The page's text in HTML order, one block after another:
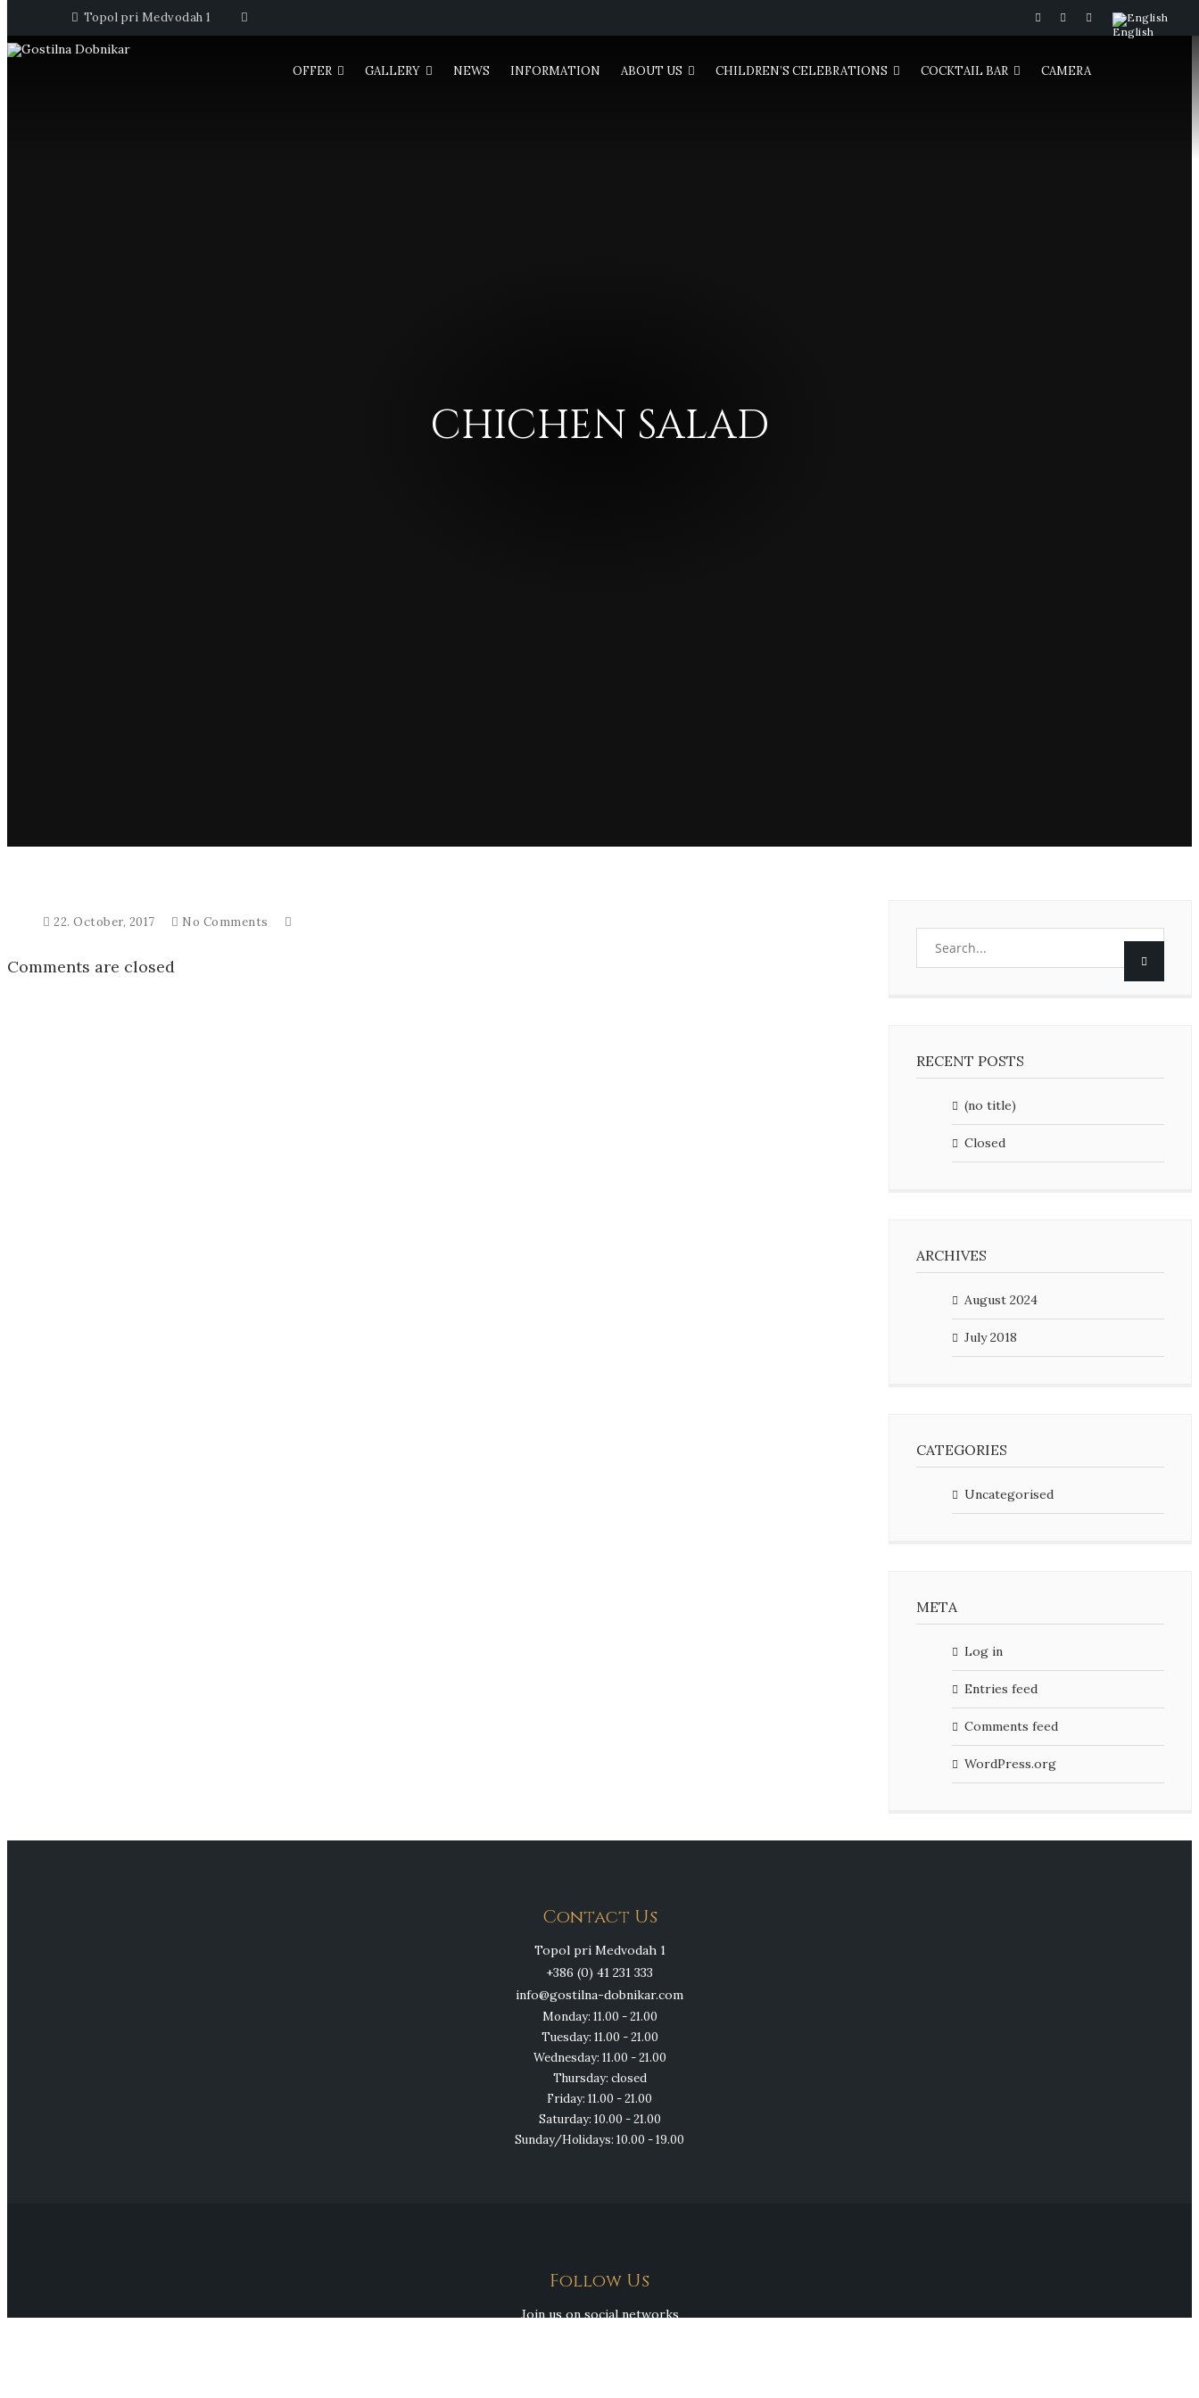
English
Topol pri Medvodah 1
OFFER GALLERY NEWS INFORMATION ABOUT US CHILDREN’S CELEBRATIONS COCKTAIL BAR CAMERA
CHICHEN SALAD
22. October, 2017 No Comments
Comments are closed
RECENT POSTS
(no title)
Closed
ARCHIVES
August 2024
July 2018
CATEGORIES
Uncategorised
META
Log in
Entries feed
Comments feed
WordPress.org
Contact Us
Topol pri Medvodah 1
+386 (0) 41 231 333
info@gostilna-dobnikar.com
Monday: 11.00 - 21.00
Tuesday: 11.00 - 21.00
Wednesday: 11.00 - 21.00
Thursday: closed
Friday: 11.00 - 21.00
Saturday: 10.00 - 21.00
Sunday/Holidays: 10.00 - 19.00
Follow Us
Join us on social networks